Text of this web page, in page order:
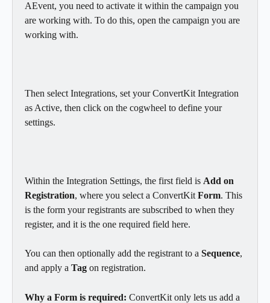
AEvent, you need to activate it within the campaign you
are working with. To do this, open the campaign you are
working with.
Then select Integrations, set your ConvertKit Integration
as Active, then click on the cogwheel to define your
settings.
Within the Integration Settings, the first field is Add on
Registration, where you select a ConvertKit Form. This
is the form your registrants are subscribed to when they
register, and it is the one required field here.
You can then optionally add the registrant to a Sequence,
and apply a Tag on registration.
Why a Form is required: ConvertKit only lets us add a